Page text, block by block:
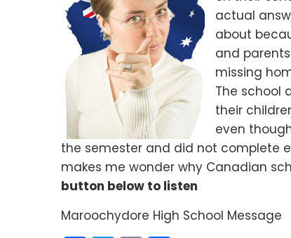
actual
about
and
missing
The school
their
even
the semester and did not complete
makes me wonder why Canadian
button below to listen
Maroochydore High School Message